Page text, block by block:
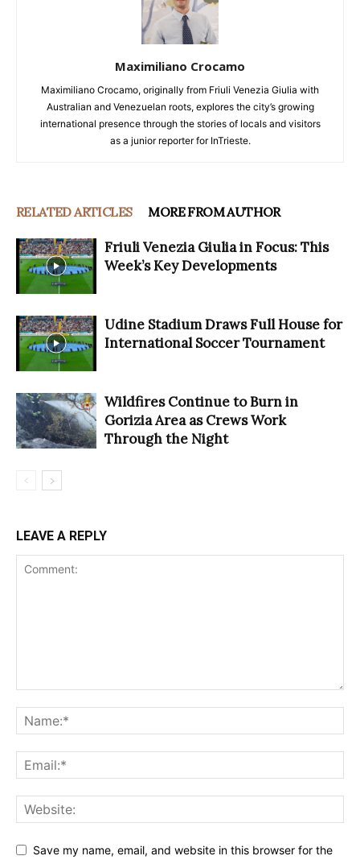
Maximiliano Crocamo
Maximiliano Crocamo, originally from Friuli Venezia Giulia with
Australian and Venezuelan roots, explores the city’s growing
international presence through the stories of locals and visitors
as a junior reporter for InTrieste.
RELATED ARTICLES MORE FROM AUTHOR
Friuli Venezia Giulia in Focus: This
Week’s Key Developments
Udine Stadium Draws Full House for
International Soccer Tournament
Wildfires Continue to Burn in
Gorizia Area as Crews Work
Through the Night
LEAVE A REPLY
Save my name, email, and website in this browser for the